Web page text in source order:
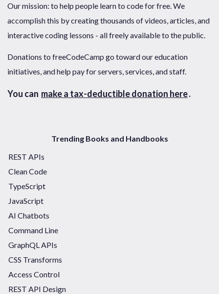
Our mission: to help people learn to code for free. We
accomplish this by creating thousands of videos, articles, and
interactive coding lessons - all freely available to the public.
Donations to freeCodeCamp go toward our education
initiatives, and help pay for servers, services, and staff.
You can make a tax-deductible donation here.
Trending Books and Handbooks
REST APIs
Clean Code
TypeScript
JavaScript
AI Chatbots
Command Line
GraphQL APIs
CSS Transforms
Access Control
REST API Design